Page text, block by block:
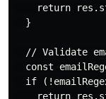
return
  }
// Validate
const
if
return